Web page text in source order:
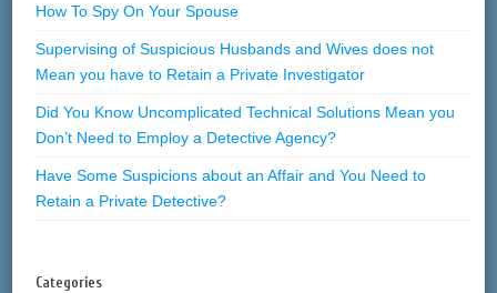
How To Spy On Your Spouse
Supervising of Suspicious Husbands and Wives does not
Mean you have to Retain a Private Investigator
Did You Know Uncomplicated Technical Solutions Mean you
Don’t Need to Employ a Detective Agency?
Have Some Suspicions about an Affair and You Need to
Retain a Private Detective?
Categories